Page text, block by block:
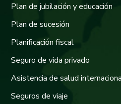
Plan de jubilación y educación
Plan de sucesión
Planificación fiscal
Seguro de vida privado
Asistencia de salud
Seguros de viaje